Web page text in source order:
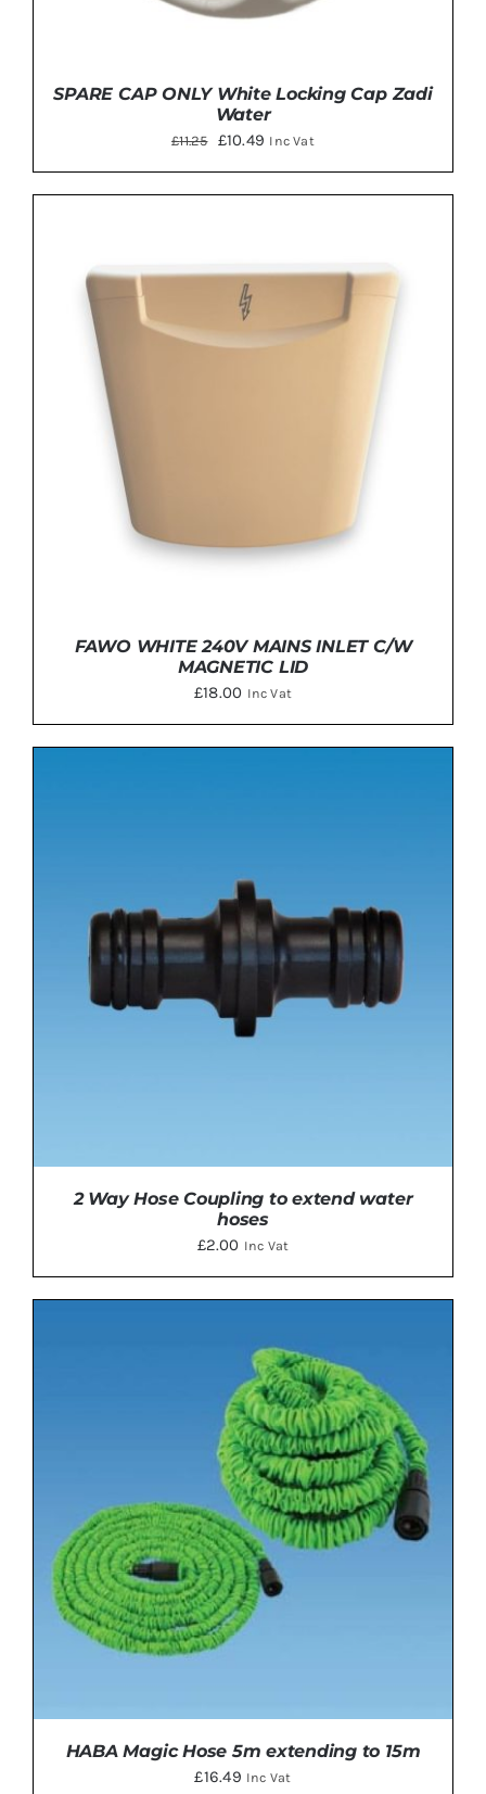
ADD TO BASKET / DETAILS
SPARE CAP ONLY White Locking Cap Zadi
Water
£11.25
Original
price
was:
£10.49 Current
price
is:
Inc Vat
FAWO WHITE 240V MAINS INLET C/W
MAGNETIC LID
£18.00 Inc Vat
ADD TO BASKET / DETAILS
2 Way Hose Coupling to extend water
hoses
£2.00 Inc Vat
HABA Magic Hose 5m extending to 15m
£16.49 Inc Vat